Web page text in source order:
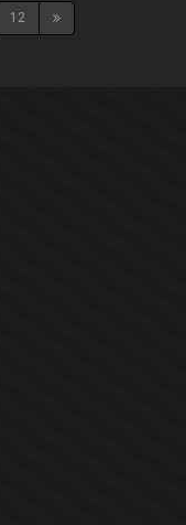
12